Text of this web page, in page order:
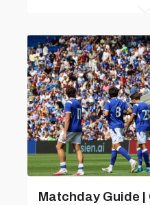
Matchday Guide